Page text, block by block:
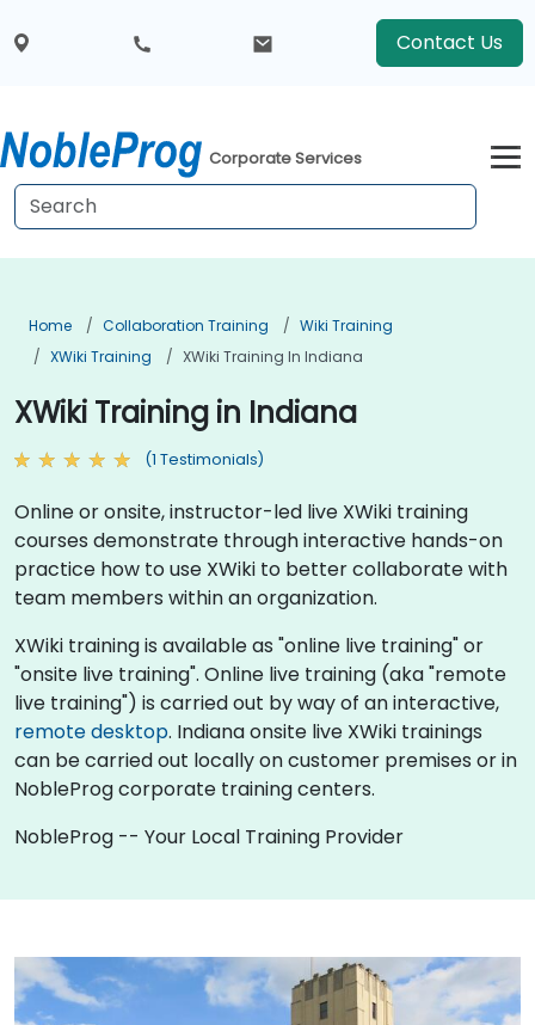
Contact Us
Corporate Services
Home Collaboration Training
Wiki Training
XWiki Training
XWiki Training In Indiana
XWiki Training in Indiana
(1 Testimonials)
Online or onsite, instructor-led live XWiki training
courses demonstrate through interactive hands-on
practice how to use XWiki to better collaborate with
team members within an organization.
XWiki training is available as "online live training" or
"onsite live training". Online live training (aka "remote
live training") is carried out by way of an interactive,
remote desktop. Indiana onsite live XWiki trainings
can be carried out locally on customer premises or in
NobleProg corporate training centers.
NobleProg -- Your Local Training Provider